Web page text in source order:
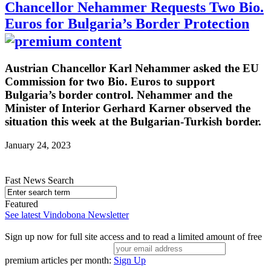
Chancellor Nehammer Requests Two Bio.
Euros for Bulgaria’s Border Protection
Austrian Chancellor Karl Nehammer asked the EU
Commission for two Bio. Euros to support
Bulgaria’s border control. Nehammer and the
Minister of Interior Gerhard Karner observed the
situation this week at the Bulgarian-Turkish border.
January 24, 2023
Fast News Search
Featured
See latest Vindobona Newsletter
Sign up now for full site access and to read a limited amount of free
premium articles per month: Sign Up